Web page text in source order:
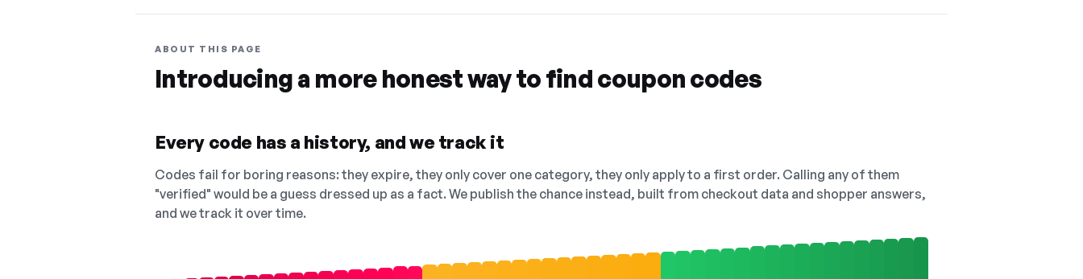
ABOUT THIS PAGE
Introducing a more honest way to find coupon codes
Every code has a history, and we track it
Codes fail for boring reasons: they expire, they only cover one category, they only apply to a first order. Calling any of them
"verified" would be a guess dressed up as a fact. We publish the chance instead, built from checkout data and shopper answers,
and we track it over time.